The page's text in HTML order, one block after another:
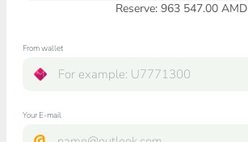
Reserve: 963 547.00 AMD
From wallet
Your E-mail